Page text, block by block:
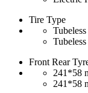
Tire Type
Front Rear
241*58
241*58